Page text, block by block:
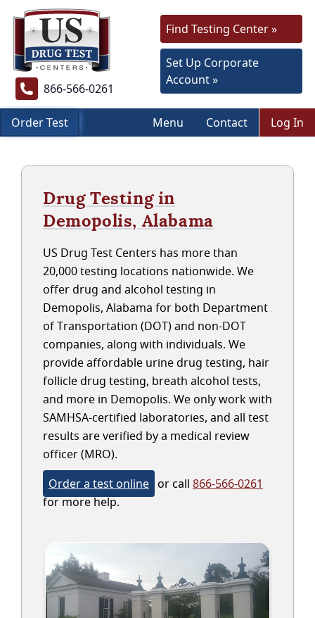
866-566-0261
Find Testing Center »
Set Up Corporate
Account »
Order Test Menu Contact Log In
Drug Testing in
Demopolis, Alabama
US Drug Test Centers has more than
20,000 testing locations nationwide. We
offer drug and alcohol testing in
Demopolis, Alabama for both Department
of Transportation (DOT) and non-DOT
companies, along with individuals. We
provide affordable urine drug testing, hair
follicle drug testing, breath alcohol tests,
and more in Demopolis. We only work with
SAMHSA-certified laboratories, and all test
results are verified by a medical review
officer (MRO).
Order a test online or call 866-566-0261
for more help.